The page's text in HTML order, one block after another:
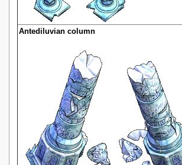
Antediluvian column